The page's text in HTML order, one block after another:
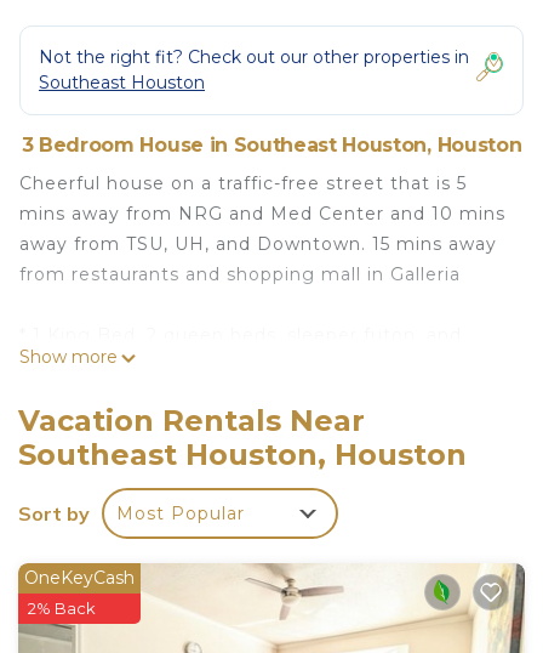
Not the right fit? Check out our other properties in
Southeast Houston
3 Bedroom House in Southeast Houston, Houston
Cheerful house on a traffic-free street that is 5
mins away from NRG and Med Center and 10 mins
away from TSU, UH, and Downtown. 15 mins away
from restaurants and shopping mall in Galleria
queen air mattress will sleep a gathering of 8-10.
compete in bingo and other fun games.
* Fast WiFi - 300 Mbps
* Washer/Dryer available
* Coffee, tea, and cooking/baking supplies
Cheerful House lKing Bedl Med Center, TSU, UH,
Zoo is located in Southeast Houston. Cheerful
Show more
Vacation Rentals Near
Southeast Houston, Houston
Sort by Most Popular
OneKeyCash
2% Back